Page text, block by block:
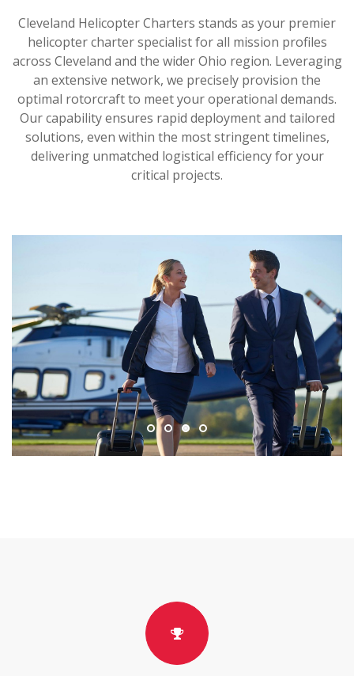
Cleveland Helicopter Charters stands as your premier
helicopter charter specialist for all mission profiles
across Cleveland and the wider Ohio region. Leveraging
an extensive network, we precisely provision the
optimal rotorcraft to meet your operational demands.
Our capability ensures rapid deployment and tailored
solutions, even within the most stringent timelines,
delivering unmatched logistical efficiency for your
critical projects.